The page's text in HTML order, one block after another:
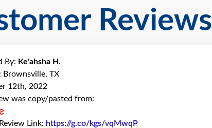
Reviews
By: Ke'ahsha H.
Brownsville, TX
12th, 2022
was copy/pasted from:
Link: https://g.co/kgs/vqMwqP